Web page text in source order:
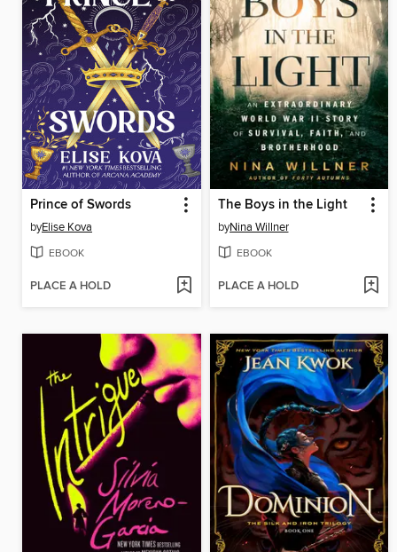
Prince of Swords
byElise Kova
EBOOK
PLACE A HOLD
The Boys in the Light
byNina Willner
EBOOK
PLACE A HOLD